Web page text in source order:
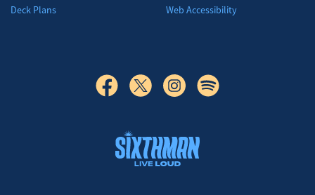
Deck Plans
Web Accessibility